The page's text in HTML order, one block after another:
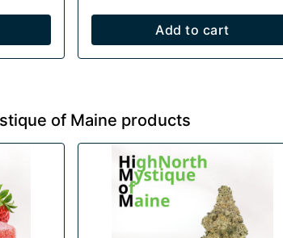
Add to cart
of Maine products